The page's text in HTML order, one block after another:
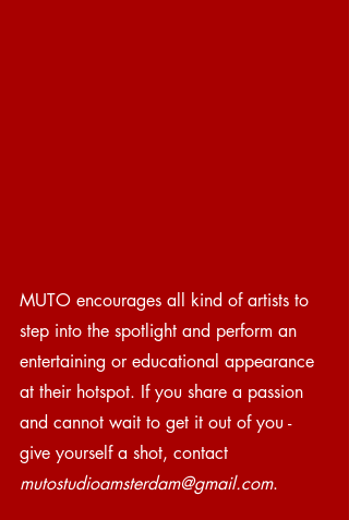
MUTO encourages all kind of artists to
step into the spotlight and perform an
entertaining or educational appearance
at their hotspot. If you share a passion
and cannot wait to get it out of you -
give yourself a shot, contact
mutostudioamsterdam@gmail.com.